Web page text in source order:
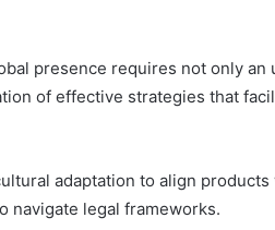
presence requires not only
of effective strategies that
adaptation to align
navigate legal frameworks.